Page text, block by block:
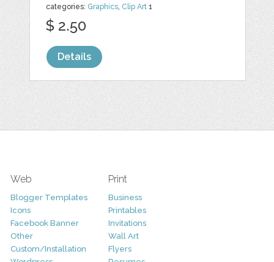
categories: Graphics Clip Art 1
$ 2.50
Details
Web
Blogger Templates
Icons
Facebook Banner
Other
Custom/Installation
Print
Business
Printables
Invitations
Wall Art
Flyers